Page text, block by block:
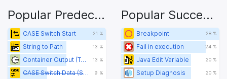
Popular Predecessors
CASE Switch Start 21 %
String to Path 13 %
Container Output (Table) 13 %
CASE Switch Data (Start) 9 %
Popular Successors
Breakpoint 28 %
Fail in execution 24 %
Java Edit Variable 20 %
Setup Diagnosis 20 %